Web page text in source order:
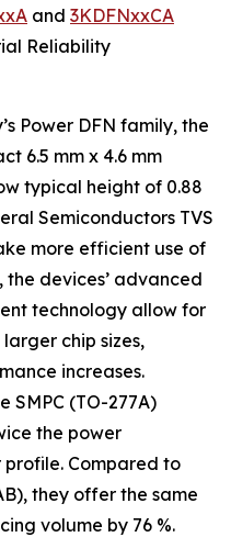
and 3KDFNxxCA
Reliability
Power DFN family, the
6.5 mm x 4.6 mm
typical height of 0.88
Semiconductors TVS
more efficient use of
the devices’ advanced
technology allow for
chip sizes,
increases.
SMPC (TO-277A)
the power
profile. Compared to
they offer the same
volume by 76 %.